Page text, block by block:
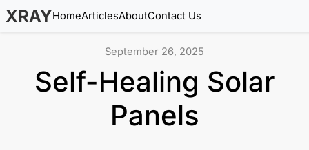
XRAYHomeArticlesAboutContact Us
September 26, 2025
Self-Healing Solar
Panels